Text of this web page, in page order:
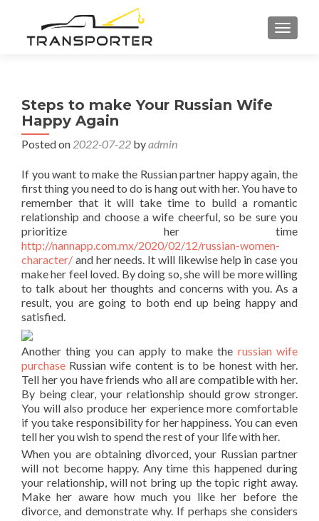
Steps to make Your Russian Wife
Happy Again
Posted on 2022-07-22 byadmin
If you want to make the Russian partner happy again, the
first thing you need to do is hang out with her. You have to
remember that it will take time to build a romantic
relationship and choose a wife cheerful, so be sure you
prioritize her time
http://nannapp.com.mx/2020/02/12/russian-women-
character/ and her needs. It will likewise help in case you
make her feel loved. By doing so, she will be more willing
to talk about her thoughts and concerns with you. As a
result, you are going to both end up being happy and
satisfied.
Another thing you can apply to make the russian wife
purchase Russian wife content is to be honest with her.
Tell her you have friends who all are compatible with her.
By being clear, your relationship should grow stronger.
You will also produce her experience more comfortable
if you take responsibility for her happiness. You can even
tell her you wish to spend the rest of your life with her.
When you are obtaining divorced, your Russian partner
will not become happy. Any time this happened during
your relationship, will not bring up the topic right away.
Make her aware how much you like her before the
divorce, and demonstrate why. If perhaps she considers